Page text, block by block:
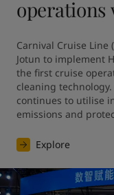
operations
Carnival Cruise Line
Jotun to implement
the first cruise
cleaning
continues to utilise
emissions and
Explore